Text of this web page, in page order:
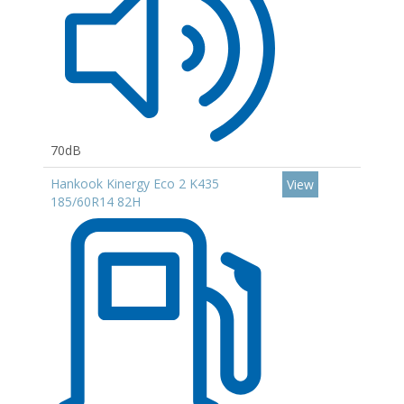
70dB
Hankook Kinergy Eco 2 K435
185/60R14 82H
View